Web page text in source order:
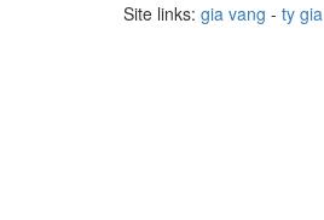
Site links: gia vang - ty gia